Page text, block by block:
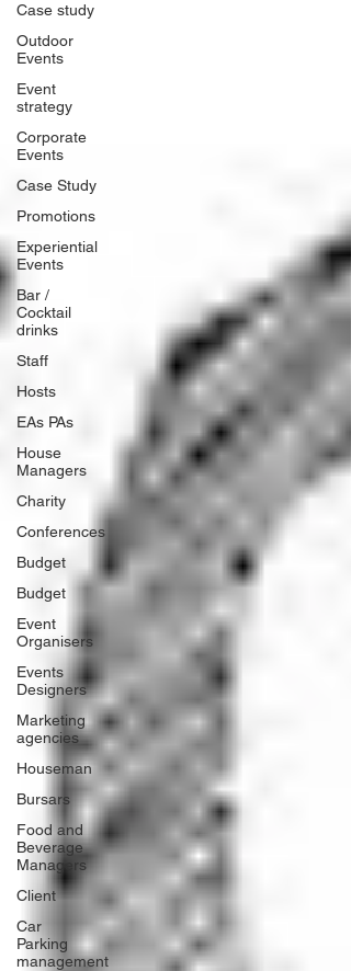
Case study
Outdoor
Events
Event
strategy
Corporate
Events
Case Study
Promotions
Experiential
Events
Bar /
Cocktail
drinks
Staff
Hosts
EAs PAs
House
Managers
Charity
Conferences
Budget
Budget
Event
Organisers
Events
Designers
Marketing
agencies
Houseman
Bursars
Food and
Beverage
Managers
Client
Car
Parking
management